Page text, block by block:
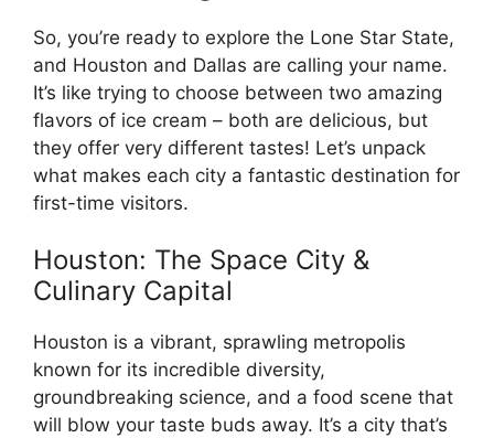
So, you’re ready to explore the Lone Star State,
and Houston and Dallas are calling your name.
It’s like trying to choose between two amazing
flavors of ice cream – both are delicious, but
they offer very different tastes! Let’s unpack
what makes each city a fantastic destination for
first-time visitors.
Houston: The Space City &
Culinary Capital
Houston is a vibrant, sprawling metropolis
known for its incredible diversity,
groundbreaking science, and a food scene that
will blow your taste buds away. It’s a city that’s